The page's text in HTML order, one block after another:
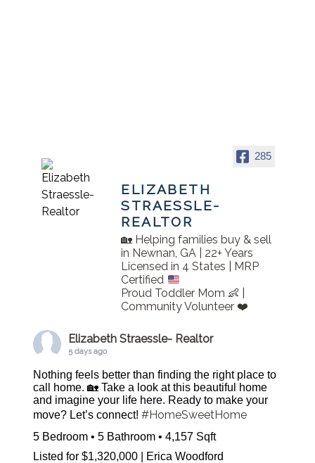
285
ELIZABETH
STRAESSLE-
REALTOR
🏡 Helping families buy & sell
in Newnan, GA | 22+ Years
Licensed in 4 States | MRP
Certified
Proud Toddler Mom 👶 |
Community Volunteer ❤️
Elizabeth Straessle- Realtor
5 days ago
Nothing feels better than finding the right place to
call home. 🏡 Take a look at this beautiful home
and imagine your life here. Ready to make your
move? Let’s connect!#HomeSweetHome
5 Bedroom • 5 Bathroom • 4,157 Sqft
Listed for $1,320,000 | Erica Woodford